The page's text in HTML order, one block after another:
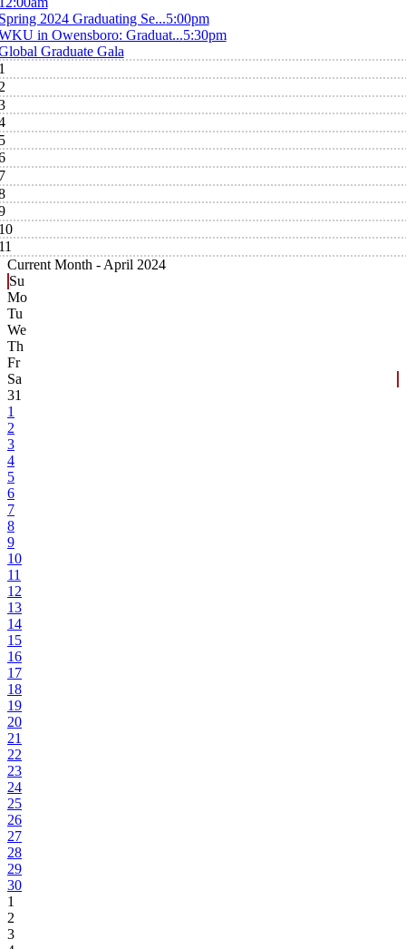
2024 Graduating Se...5:00pm
in Owensboro: Graduat...5:30pm
Graduate Gala
Current Month - April 2024
Su
Mo
Tu
We
Th
Fr
Sa
31
1
2
3
4
5
6
7
8
9
10
11
12
13
14
15
16
17
18
19
20
21
22
23
24
25
26
27
28
29
30
1
2
3